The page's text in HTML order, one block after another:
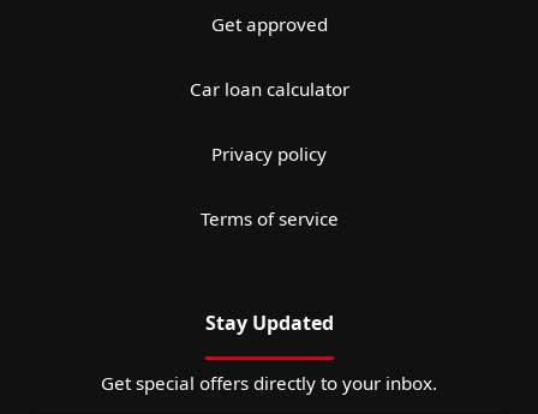
Get approved
Car loan calculator
Privacy policy
Terms of service
Stay Updated
Get special offers directly to your inbox.